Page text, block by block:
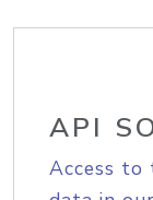
API
Access to